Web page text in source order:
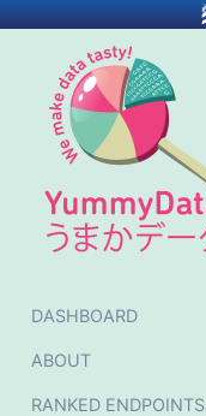
DASHBOARD
ABOUT
RANKED ENDPOINTS